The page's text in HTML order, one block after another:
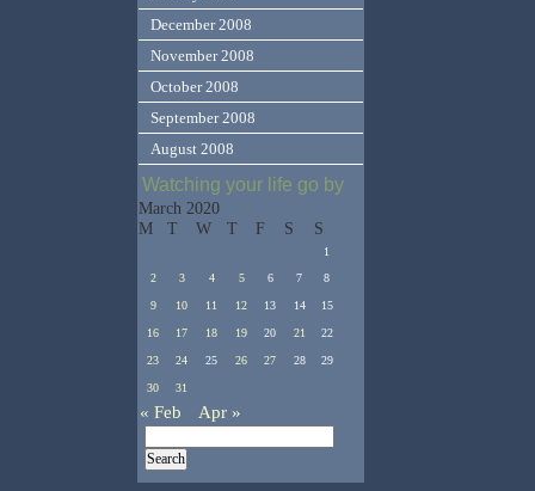
December 2008
November 2008
October 2008
September 2008
August 2008
Watching your life go by
March 2020
M
T W T F S S
1
2
3 4 5 6 7 8
9 10 11 12 13 14 15
16 17 18 19 20 21 22
23 24 25 26 27 28 29
30 31
« Feb Apr »